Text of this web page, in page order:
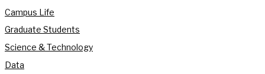
Campus Life
Graduate Students
Science & Technology
Data